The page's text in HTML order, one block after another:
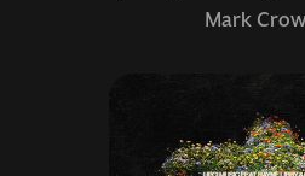
Mark